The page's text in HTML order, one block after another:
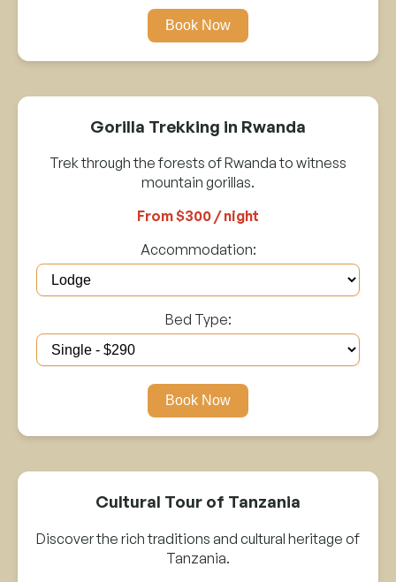
Book Now
Gorilla Trekking in Rwanda
Trek through the forests of Rwanda to witness
mountain gorillas.
From $300 / night
Accommodation:
Bed Type:
Book Now
Cultural Tour of Tanzania
Discover the rich traditions and cultural heritage of
Tanzania.